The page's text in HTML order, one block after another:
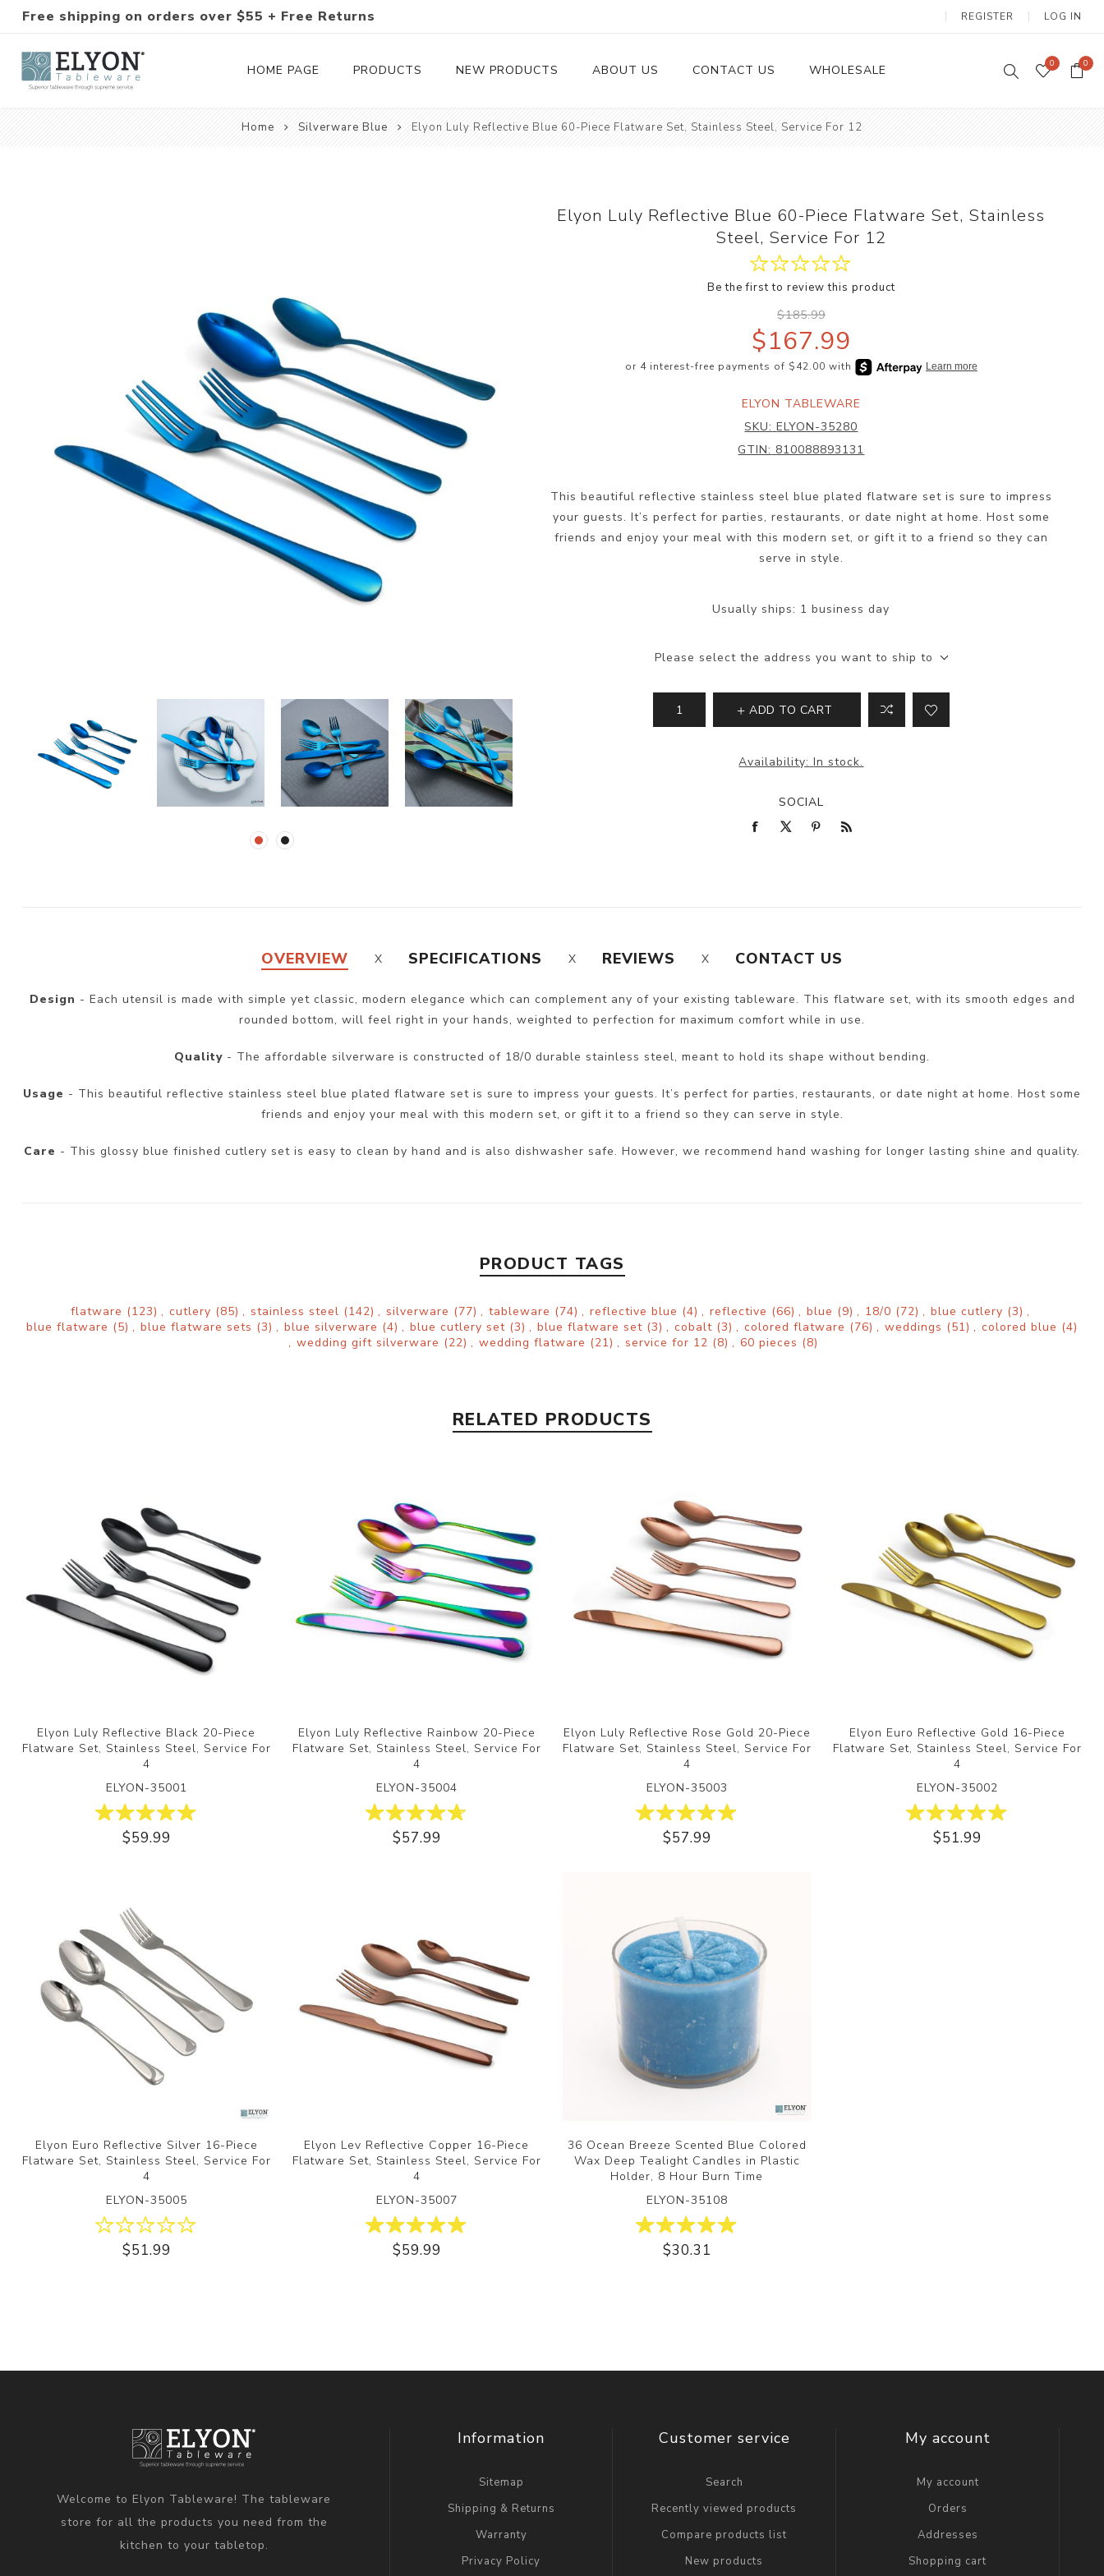
Free shipping on orders over $55 + Free Returns REGISTER LOG IN
HOME PAGE PRODUCTS
Tableware Wax Candles
Drinkware Gift Cards
NEW PRODUCTS ABOUT US CONTACT US WHOLESALE 0 0
Home Silverware Blue Elyon Luly Reflective Blue 60-Piece Flatware Set, Stainless Steel, Service For 12
Elyon Luly Reflective Blue 60-Piece Flatware Set, Stainless
Steel, Service For 12
Be the first to review this product
$185.99
$167.99
ELYON TABLEWARE
SKU: ELYON-35280
GTIN: 810088893131
This beautiful reflective stainless steel blue plated flatware set is sure to impress
your guests. It’s perfect for parties, restaurants, or date night at home. Host some
friends and enjoy your meal with this modern set, or gift it to a friend so they can
serve in style.
Usually ships: 1 business day
Please select the address you want to ship to
ADD TO CART
Availability: In stock.
SOCIAL
OVERVIEW SPECIFICATIONS REVIEWS CONTACT US
Design - Each utensil is made with simple yet classic, modern elegance which can complement any of your existing tableware. This flatware set, with its smooth edges and
rounded bottom, will feel right in your hands, weighted to perfection for maximum comfort while in use.
Quality - The affordable silverware is constructed of 18/0 durable stainless steel, meant to hold its shape without bending.
Usage - This beautiful reflective stainless steel blue plated flatware set is sure to impress your guests. It’s perfect for parties, restaurants, or date night at home. Host some
friends and enjoy your meal with this modern set, or gift it to a friend so they can serve in style.
Care - This glossy blue finished cutlery set is easy to clean by hand and is also dishwasher safe. However, we recommend hand washing for longer lasting shine and quality.
PRODUCT TAGS
flatware (123) , cutlery (85) , stainless steel (142) , silverware (77) , tableware (74) , reflective blue (4) , reflective (66) , blue (9) , 18/0 (72) , blue cutlery (3) ,
blue flatware (5) , blue flatware sets (3) , blue silverware (4) , blue cutlery set (3) , blue flatware set (3) , cobalt (3) , colored flatware (76) , weddings (51) , colored blue (4)
, wedding gift silverware (22) , wedding flatware (21) , service for 12 (8) , 60 pieces (8)
RELATED PRODUCTS
Elyon Luly Reflective Black 20-Piece
Flatware Set, Stainless Steel, Service For
4
ELYON-35001
$59.99
Elyon Luly Reflective Rainbow 20-Piece
Flatware Set, Stainless Steel, Service For
4
ELYON-35004
$57.99
Elyon Luly Reflective Rose Gold 20-Piece
Flatware Set, Stainless Steel, Service For
4
ELYON-35003
$57.99
Elyon Euro Reflective Gold 16-Piece
Flatware Set, Stainless Steel, Service For
4
ELYON-35002
$51.99
Elyon Euro Reflective Silver 16-Piece
Flatware Set, Stainless Steel, Service For
4
ELYON-35005
$51.99
Elyon Lev Reflective Copper 16-Piece
Flatware Set, Stainless Steel, Service For
4
ELYON-35007
$59.99
36 Ocean Breeze Scented Blue Colored
Wax Deep Tealight Candles in Plastic
Holder, 8 Hour Burn Time
ELYON-35108
$30.31
Welcome to Elyon Tableware! The tableware
store for all the products you need from the
kitchen to your tabletop.
Information
Sitemap
Shipping & Returns
Warranty
Privacy Policy
Customer service
Search
Recently viewed products
Compare products list
New products
My account
My account
Orders
Addresses
Shopping cart